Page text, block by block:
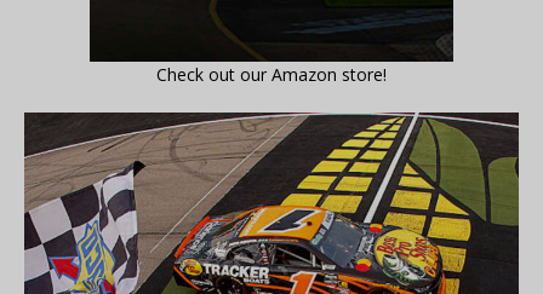
Check out our Amazon store!